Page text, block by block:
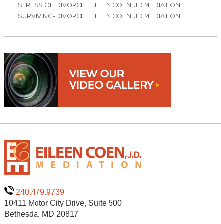
STRESS OF DIVORCE | EILEEN COEN, JD MEDIATION
SURVIVING-DIVORCE | EILEEN COEN, JD MEDIATION
240.479.9739
10411 Motor City Drive, Suite 500
Bethesda, MD 20817